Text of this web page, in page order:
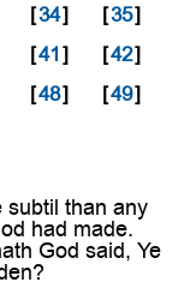
[34] [35]
[41] [42]
[48] [49]
subtil than any
had made.
God said, Ye